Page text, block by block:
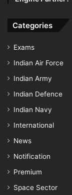
Categories
Exams
Indian Air Force
Indian Army
Indian Defence
Indian Navy
International
News
Notification
Premium
Space Sector